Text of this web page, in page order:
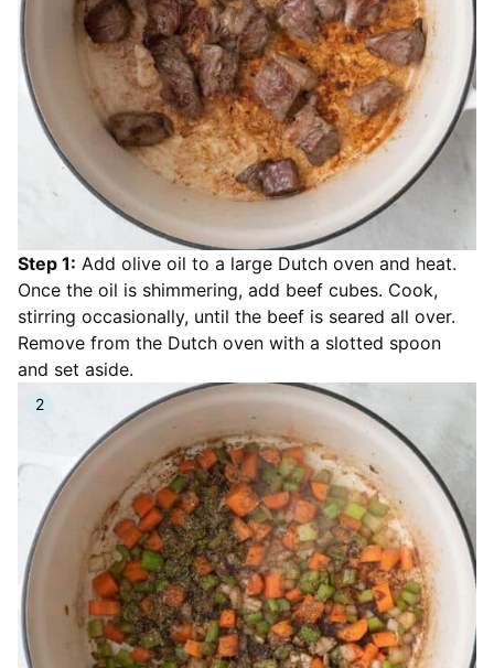
Step 1: Add olive oil to a large Dutch oven and heat.
Once the oil is shimmering, add beef cubes. Cook,
stirring occasionally, until the beef is seared all over.
Remove from the Dutch oven with a slotted spoon
and set aside.